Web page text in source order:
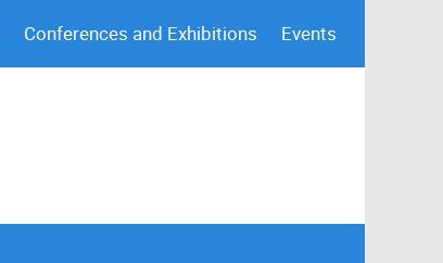
Conferences and Exhibitions Events